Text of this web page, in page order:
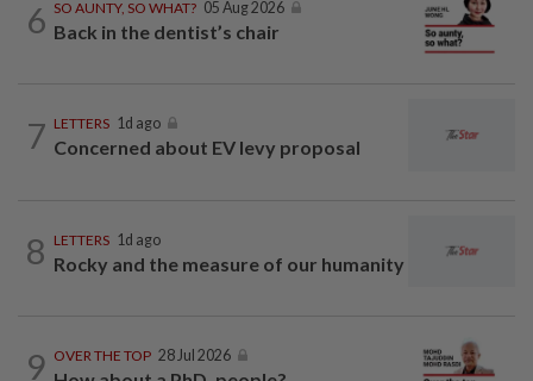
6 SO AUNTY, SO WHAT? 05 Aug 2026
Back in the dentist’s chair
7 LETTERS 1d ago
Concerned about EV levy proposal
8 LETTERS 1d ago
Rocky and the measure of our humanity
9 OVER THE TOP 28 Jul 2026